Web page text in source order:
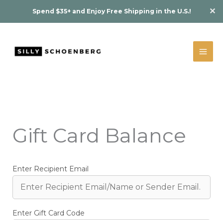
Spend $35+ and Enjoy Free Shipping in the U.S.! ✕
Gift Card Balance
Enter Recipient Email
Enter Gift Card Code